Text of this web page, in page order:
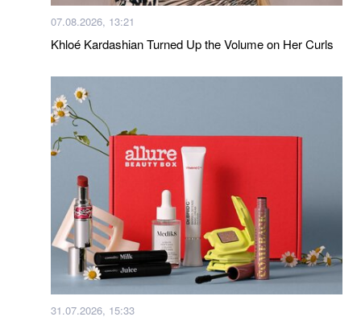
07.08.2026, 13:21
Khloé Kardashian Turned Up the Volume on Her Curls
31.07.2026, 15:33